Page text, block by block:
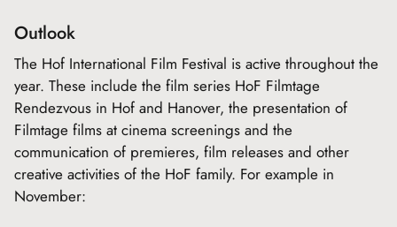
Outlook
The Hof International Film Festival is active throughout the
year. These include the film series HoF Filmtage
Rendezvous in Hof and Hanover, the presentation of
Filmtage films at cinema screenings and the
communication of premieres, film releases and other
creative activities of the HoF family. For example in
November: